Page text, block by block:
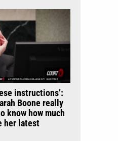
instructions’:
Boone really
know how much
her latest